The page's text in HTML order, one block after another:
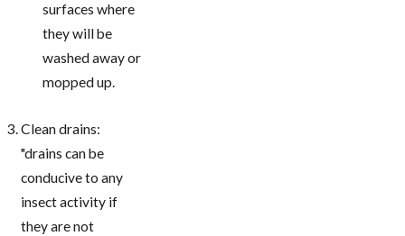
surfaces where
they will be
washed away or
mopped up.
Clean drains:
"drains can be
conducive to any
insect activity if
they are not